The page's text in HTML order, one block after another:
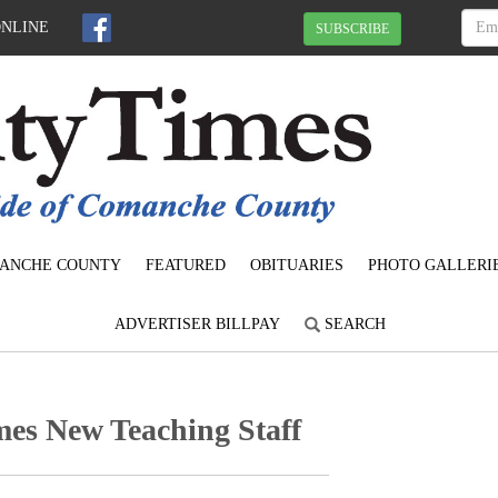
SUBSCRIBE
COUNTY FEATURED OBITUARIES PHOTO
ADVERTISER BILLPAY SEARCH
New Teaching Staff